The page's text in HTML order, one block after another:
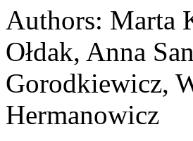
Authors: Marta
Ołdak, Anna
Gorodkiewicz,
Hermanowicz